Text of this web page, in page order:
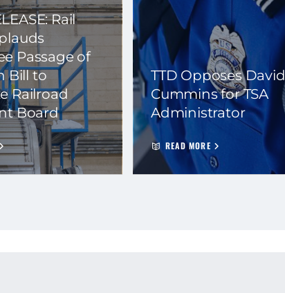
Rail
Passage of
Bill to
Railroad
Board
TTD Opposes David
Cummins for TSA
Administrator
READ MORE